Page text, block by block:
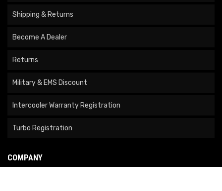
Shipping & Returns
Become A Dealer
Returns
Military & EMS Discount
Intercooler Warranty Registration
Turbo Registration
COMPANY